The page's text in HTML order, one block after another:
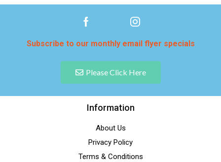
Subscribe to our monthly email flyer specials
Please Click Here
Information
About Us
Privacy Policy
Terms & Conditions